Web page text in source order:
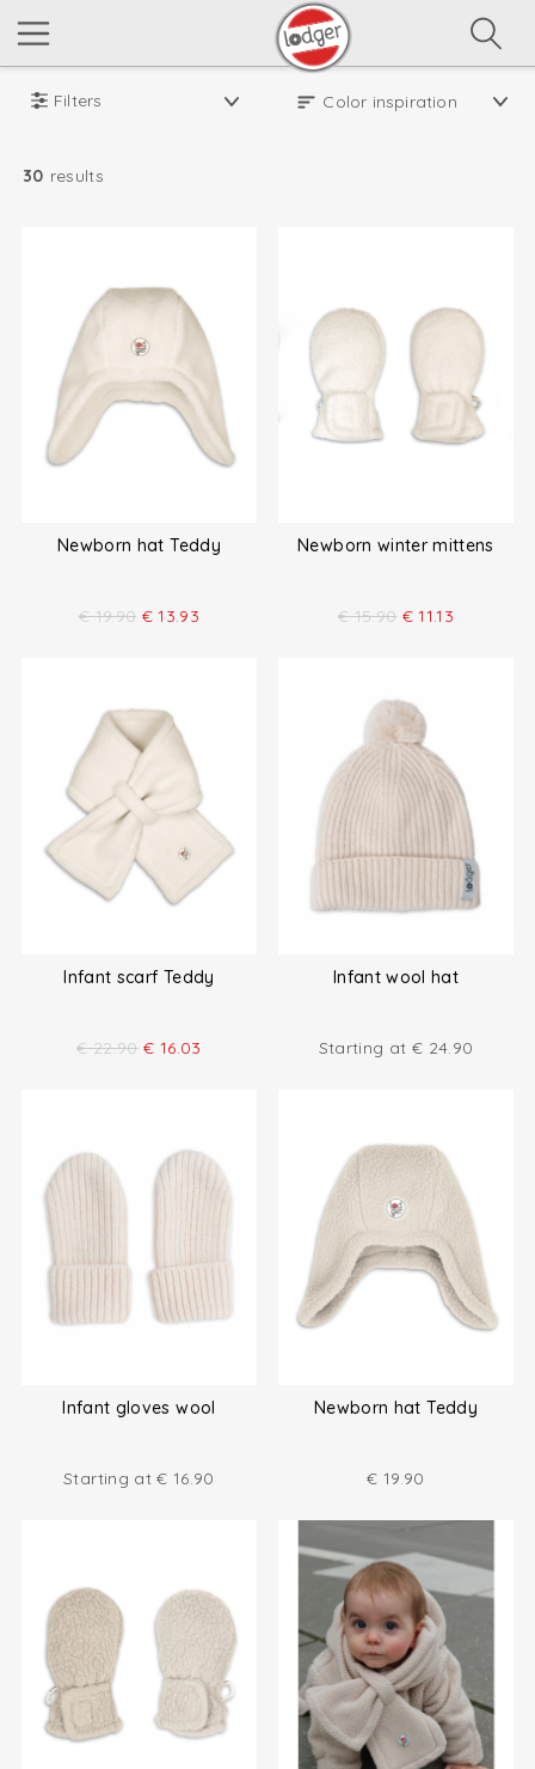
Filters
30 results
Newborn hat Teddy
€ 19.90 € 13.93
Newborn winter mittens
€ 15.90 € 11.13
Infant scarf Teddy
€ 22.90 € 16.03
Infant wool hat
Starting at € 24.90
Infant gloves wool
Starting at€ 16.90
Newborn hat Teddy
€ 19.90